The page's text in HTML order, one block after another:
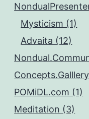
Mysticism (1)
Advaita (12)
POMiDL.com (1)
Meditation (3)